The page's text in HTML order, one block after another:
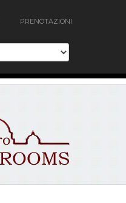
PRENOTAZIONI